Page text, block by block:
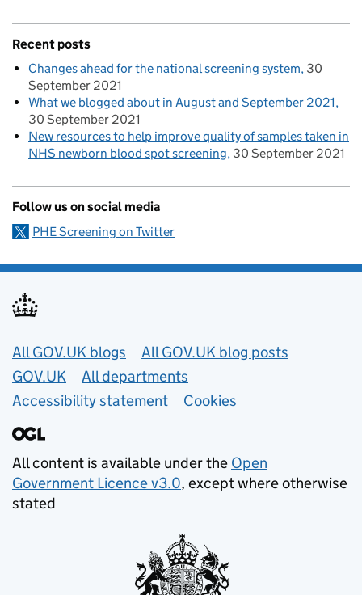
Recent posts
Changes ahead for the national screening system 30
September 2021
What we blogged about in August and September 2021
30 September 2021
New resources to help improve quality of samples taken in
NHS newborn blood spot screening 30 September 2021
Follow us on social media
PHE Screening on Twitter
Useful links
All GOV.UK blogs
All GOV.UK blog posts
GOV.UK
All departments
Accessibility statement
Cookies
All content is available under the Open
Government Licence v3.0, except where otherwise
stated